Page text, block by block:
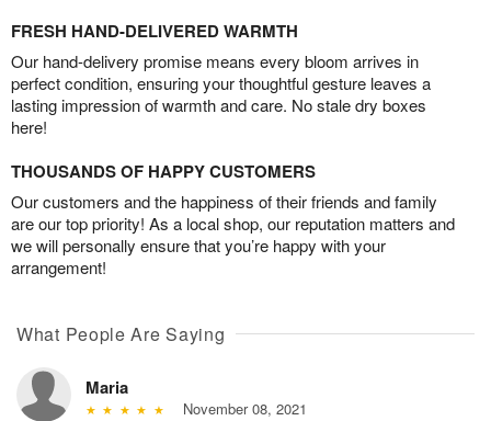
FRESH HAND-DELIVERED WARMTH
Our hand-delivery promise means every bloom arrives in
perfect condition, ensuring your thoughtful gesture leaves a
lasting impression of warmth and care. No stale dry boxes
here!
THOUSANDS OF HAPPY CUSTOMERS
Our customers and the happiness of their friends and family
are our top priority! As a local shop, our reputation matters and
we will personally ensure that you’re happy with your
arrangement!
What People Are Saying
Maria
November 08, 2021